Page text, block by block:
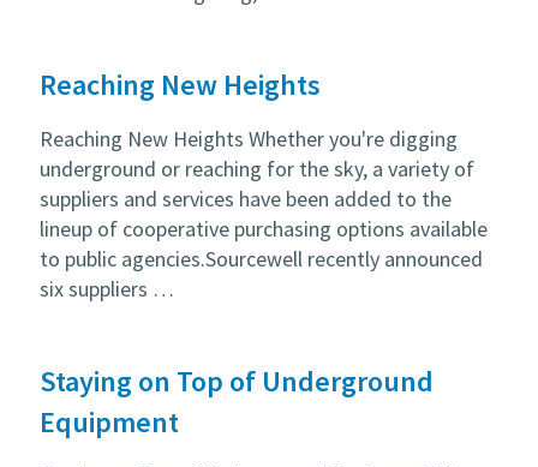
Reaching New Heights
Reaching New Heights Whether you're digging
underground or reaching for the sky, a variety of
suppliers and services have been added to the
lineup of cooperative purchasing options available
to public agencies.Sourcewell recently announced
six suppliers …
Staying on Top of Underground
Equipment